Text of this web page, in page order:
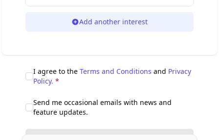
Add another interest
I agree to the Terms and Conditions and Privacy
Policy. *
Send me occasional emails with news and
feature updates.